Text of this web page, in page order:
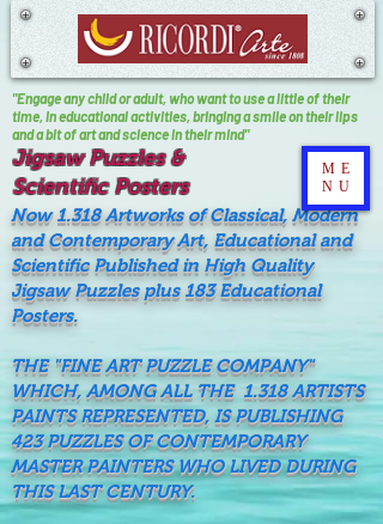
Jigsaw Puzzles &
Scientific Posters
"Engage any child or adult, who want to use a little of their
time, In educational activities, bringing a smile on their lips
and a bit of art and science in their mind"
Now 1.318 Artworks of Classical, Modern
and Contemporary Art, Educational and
Scientific Published in High Quality
Jigsaw Puzzles plus 183 Educational
Posters.
THE "FINE ART PUZZLE COMPANY"
WHICH, AMONG ALL THE 1.318 ARTISTS
PAINTS REPRESENTED, IS PUBLISHING
423 PUZZLES OF CONTEMPORARY
MASTER PAINTERS WHO LIVED DURING
THIS LAST CENTURY.
ME
NU